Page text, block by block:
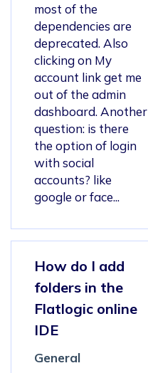
most of the
dependencies are
deprecated. Also
clicking on My
account link get me
out of the admin
dashboard. Another
question: is there
the option of login
with social
accounts? like
google or face...
How do I add
folders in the
Flatlogic online
IDE
General